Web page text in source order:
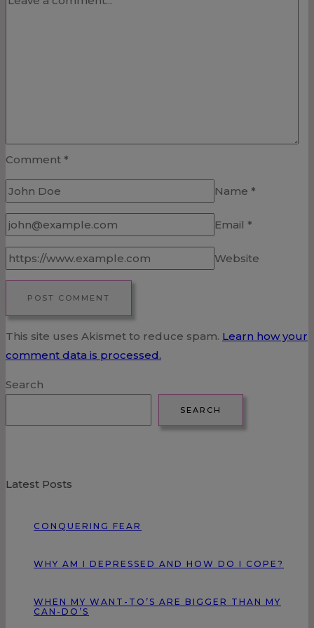
Comment *
Name *
Email *
Website
This site uses Akismet to reduce spam. Learn how your
comment data is processed.
Search
SEARCH
Latest Posts
CONQUERING FEAR
WHY AM I DEPRESSED AND HOW DO I COPE?
WHEN MY WANT-TO’S ARE BIGGER THAN MY
CAN-DO’S